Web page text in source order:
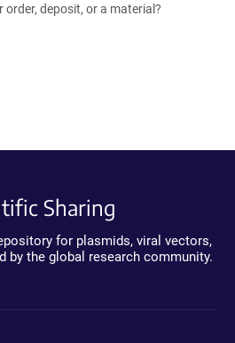
deposit, or a material?
Sharing
for plasmids, viral vectors,
by the global research community.